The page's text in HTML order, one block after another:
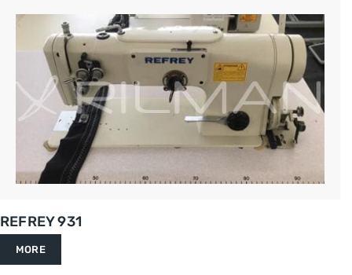
REFREY 931
MORE